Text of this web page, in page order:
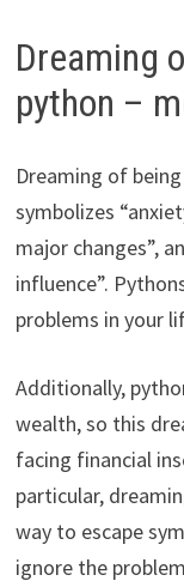
Dreaming
python –
Dreaming of
symbolizes
major changes”,
influence”.
problems in your
Additionally,
wealth, so this
facing financial
particular,
way to escape
ignore the